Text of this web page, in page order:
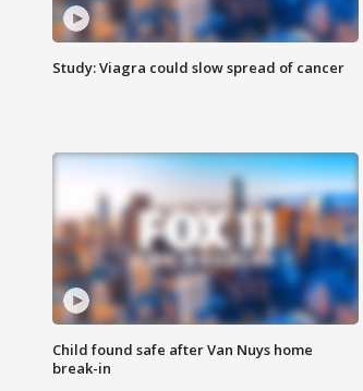
Study: Viagra could slow spread of cancer
Child found safe after Van Nuys home
break-in